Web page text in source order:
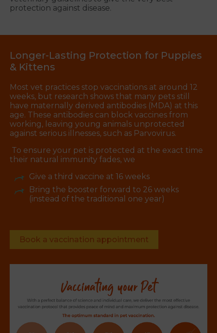
protection against disease.
Longer-Lasting Protection for Puppies
& Kittens
Most vet practices stop vaccinations at around 12
weeks, but research shows that many pets still
have maternally derived antibodies (MDA) at this
age. These antibodies can block vaccines from
working, leaving young animals unprotected
against serious illnesses, such as Parvovirus.
To ensure your pet is protected at the exact time
their natural immunity fades, we
Give a third vaccine at 16 weeks
Bring the booster forward to 26 weeks
(instead of the traditional one year)
Book a vaccination appointment